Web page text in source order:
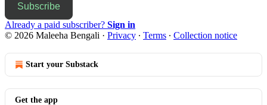
Subscribe
Already a paid subscriber? Sign in
© 2026 Maleeha Bengali · Privacy ∙ Terms ∙ Collection notice
Start your Substack
Get the app